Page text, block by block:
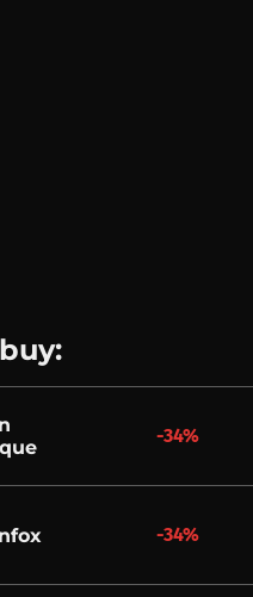
-34%
-34%